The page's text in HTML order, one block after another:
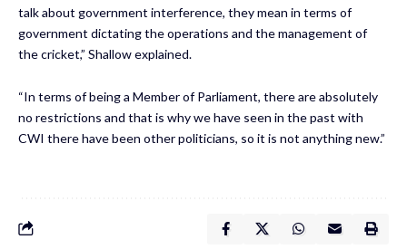
talk about government interference, they mean in terms of
government dictating the operations and the management of
the cricket,” Shallow explained.
“In terms of being a Member of Parliament, there are absolutely
no restrictions and that is why we have seen in the past with
CWI there have been other politicians, so it is not anything new.”